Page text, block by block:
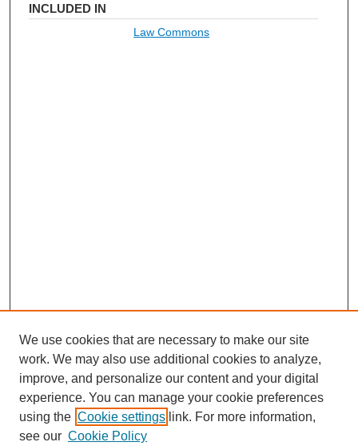
INCLUDED IN
Law Commons
We use cookies that are necessary to make our site
work. We may also use additional cookies to analyze,
improve, and personalize our content and your digital
experience. You can manage your cookie preferences
using the Cookie settings link. For more information,
see our Cookie Policy